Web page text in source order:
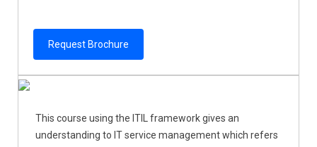
Request Brochure
This course using the ITIL framework gives an
understanding to IT service management which refers